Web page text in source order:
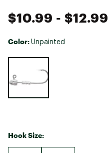
$10.99 - $12.99
Color: Unpainted
Hook Size: